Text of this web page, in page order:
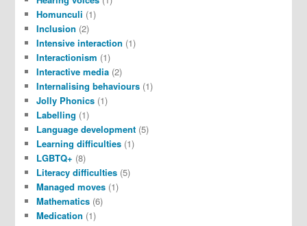
Homunculi (1)
Inclusion (2)
Intensive interaction (1)
Interactionism (1)
Interactive media (2)
Internalising behaviours (1)
Jolly Phonics (1)
Labelling (1)
Language development (5)
Learning difficulties (1)
LGBTQ+ (8)
Literacy difficulties (5)
Managed moves (1)
Mathematics (6)
Medication (1)